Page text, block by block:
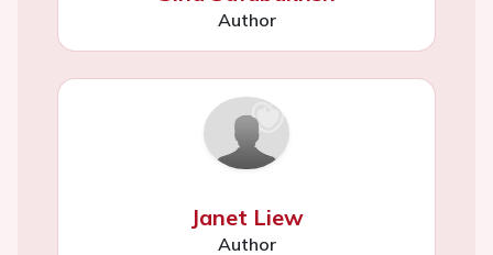
Author
Janet Liew
Author